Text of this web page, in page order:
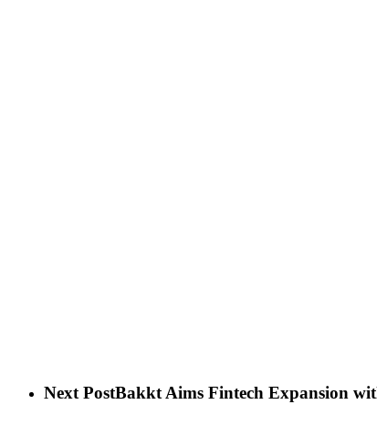
Next PostBakkt Aims Fintech Expansion